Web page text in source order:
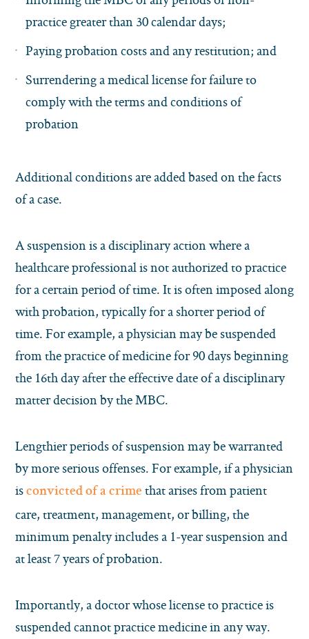
practice greater than 30 calendar days;
Paying probation costs and any restitution; and
Surrendering a medical license for failure to
comply with the terms and conditions of
probation
Additional conditions are added based on the facts
of a case.
A suspension is a disciplinary action where a
healthcare professional is not authorized to practice
for a certain period of time. It is often imposed along
with probation, typically for a shorter period of
time. For example, a physician may be suspended
from the practice of medicine for 90 days beginning
the 16th day after the effective date of a disciplinary
matter decision by the MBC.
Lengthier periods of suspension may be warranted
by more serious offenses. For example, if a physician
is convicted of a crime that arises from patient
care, treatment, management, or billing, the
minimum penalty includes a 1-year suspension and
at least 7 years of probation.
Importantly, a doctor whose license to practice is
suspendedcannotpractice medicine in any way.